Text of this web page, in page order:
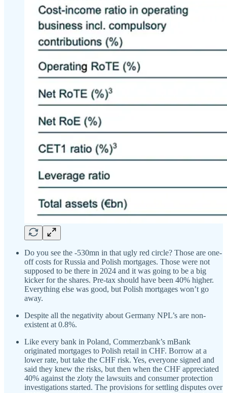
Do you see the -530mn in that ugly red circle? Those are one-
off costs for Russia and Polish mortgages. Those were not
supposed to be there in 2024 and it was going to be a big
kicker for the shares. Pre-tax should have been 40% higher.
Everything else was good, but Polish mortgages won’t go
away.
Despite all the negativity about Germany NPL’s are non-
existent at 0.8%.
Like every bank in Poland, Commerzbank’s mBank
originated mortgages to Polish retail in CHF. Borrow at a
lower rate, but take the CHF risk. Yes, everyone signed and
said they knew the risks, but then when the CHF appreciated
40% against the zloty the lawsuits and consumer protection
investigations started. The provisions for settling disputes over